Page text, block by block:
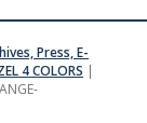
Press, E-
4 COLORS |